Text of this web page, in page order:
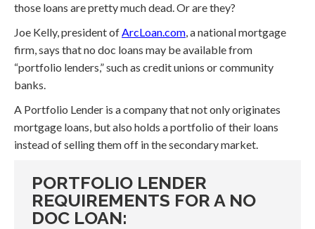
those loans are pretty much dead. Or are they?
Joe Kelly, president ofArcLoan.com, a national mortgage
firm, says that no doc loans may be available from
“portfolio lenders,” such as credit unions or community
banks.
A Portfolio Lender is a company that not only originates
mortgage loans, but also holds a portfolio of their loans
instead of selling them off in the secondary market.
PORTFOLIO LENDER
REQUIREMENTS FOR A NO
DOC LOAN: